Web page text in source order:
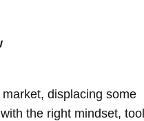
displacing some
the right mindset,